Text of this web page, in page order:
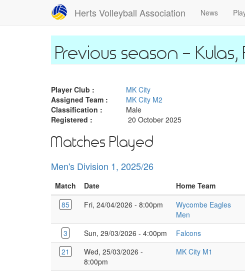
main
Herts Volleyball Association News
Player Club :
MK City
Assigned Team :
MK City M2
Classification :
Male
Registered :
20 October 2025
Matches Played
Men's Division 1, 2025/26
Match Date Home Team
85
Fri, 24/04/2026 - 8:00pm
Wycombe Eagles
Men
3 Sun, 29/03/2026 - 4:00pm Falcons
21
Wed, 25/03/2026 -
8:00pm
MK City M1